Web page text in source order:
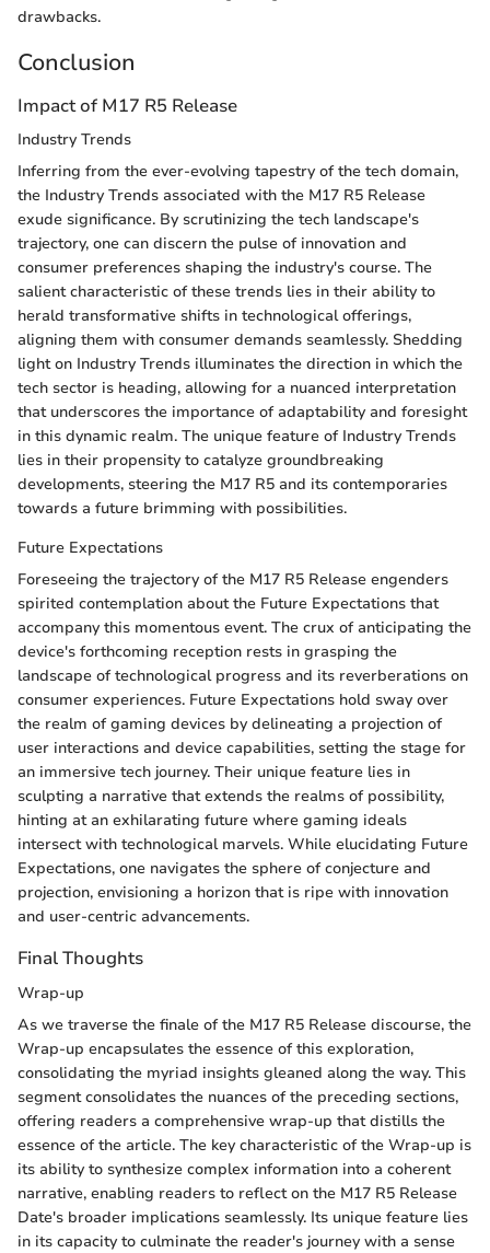
drawbacks.
Conclusion
Impact of M17 R5 Release
Industry Trends
Inferring from the ever-evolving tapestry of the tech domain,
the Industry Trends associated with the M17 R5 Release
exude significance. By scrutinizing the tech landscape's
trajectory, one can discern the pulse of innovation and
consumer preferences shaping the industry's course. The
salient characteristic of these trends lies in their ability to
herald transformative shifts in technological offerings,
aligning them with consumer demands seamlessly. Shedding
light on Industry Trends illuminates the direction in which the
tech sector is heading, allowing for a nuanced interpretation
that underscores the importance of adaptability and foresight
in this dynamic realm. The unique feature of Industry Trends
lies in their propensity to catalyze groundbreaking
developments, steering the M17 R5 and its contemporaries
towards a future brimming with possibilities.
Future Expectations
Foreseeing the trajectory of the M17 R5 Release engenders
spirited contemplation about the Future Expectations that
accompany this momentous event. The crux of anticipating the
device's forthcoming reception rests in grasping the
landscape of technological progress and its reverberations on
consumer experiences. Future Expectations hold sway over
the realm of gaming devices by delineating a projection of
user interactions and device capabilities, setting the stage for
an immersive tech journey. Their unique feature lies in
sculpting a narrative that extends the realms of possibility,
hinting at an exhilarating future where gaming ideals
intersect with technological marvels. While elucidating Future
Expectations, one navigates the sphere of conjecture and
projection, envisioning a horizon that is ripe with innovation
and user-centric advancements.
Final Thoughts
Wrap-up
As we traverse the finale of the M17 R5 Release discourse, the
Wrap-up encapsulates the essence of this exploration,
consolidating the myriad insights gleaned along the way. This
segment consolidates the nuances of the preceding sections,
offering readers a comprehensive wrap-up that distills the
essence of the article. The key characteristic of the Wrap-up is
its ability to synthesize complex information into a coherent
narrative, enabling readers to reflect on the M17 R5 Release
Date's broader implications seamlessly. Its unique feature lies
in its capacity to culminate the reader's journey with a sense